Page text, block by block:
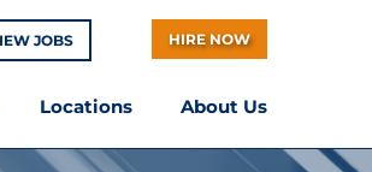
JOBS HIRE NOW
Locations About Us